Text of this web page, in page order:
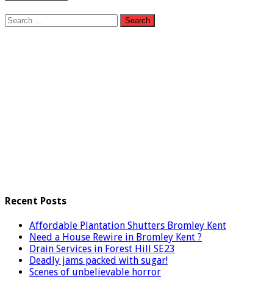
Search
for:
Recent Posts
Affordable Plantation Shutters Bromley Kent
Need a House Rewire in Bromley Kent ?
Drain Services in Forest Hill SE23
Deadly jams packed with sugar!
Scenes of unbelievable horror